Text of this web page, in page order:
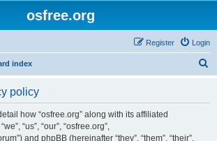
osfree.org
Login
Register
index
policy
how “osfree.org” along with its affiliated
“us”, “our”, “osfree.org”,
and phpBB (hereinafter “they”, “them”, “their”,